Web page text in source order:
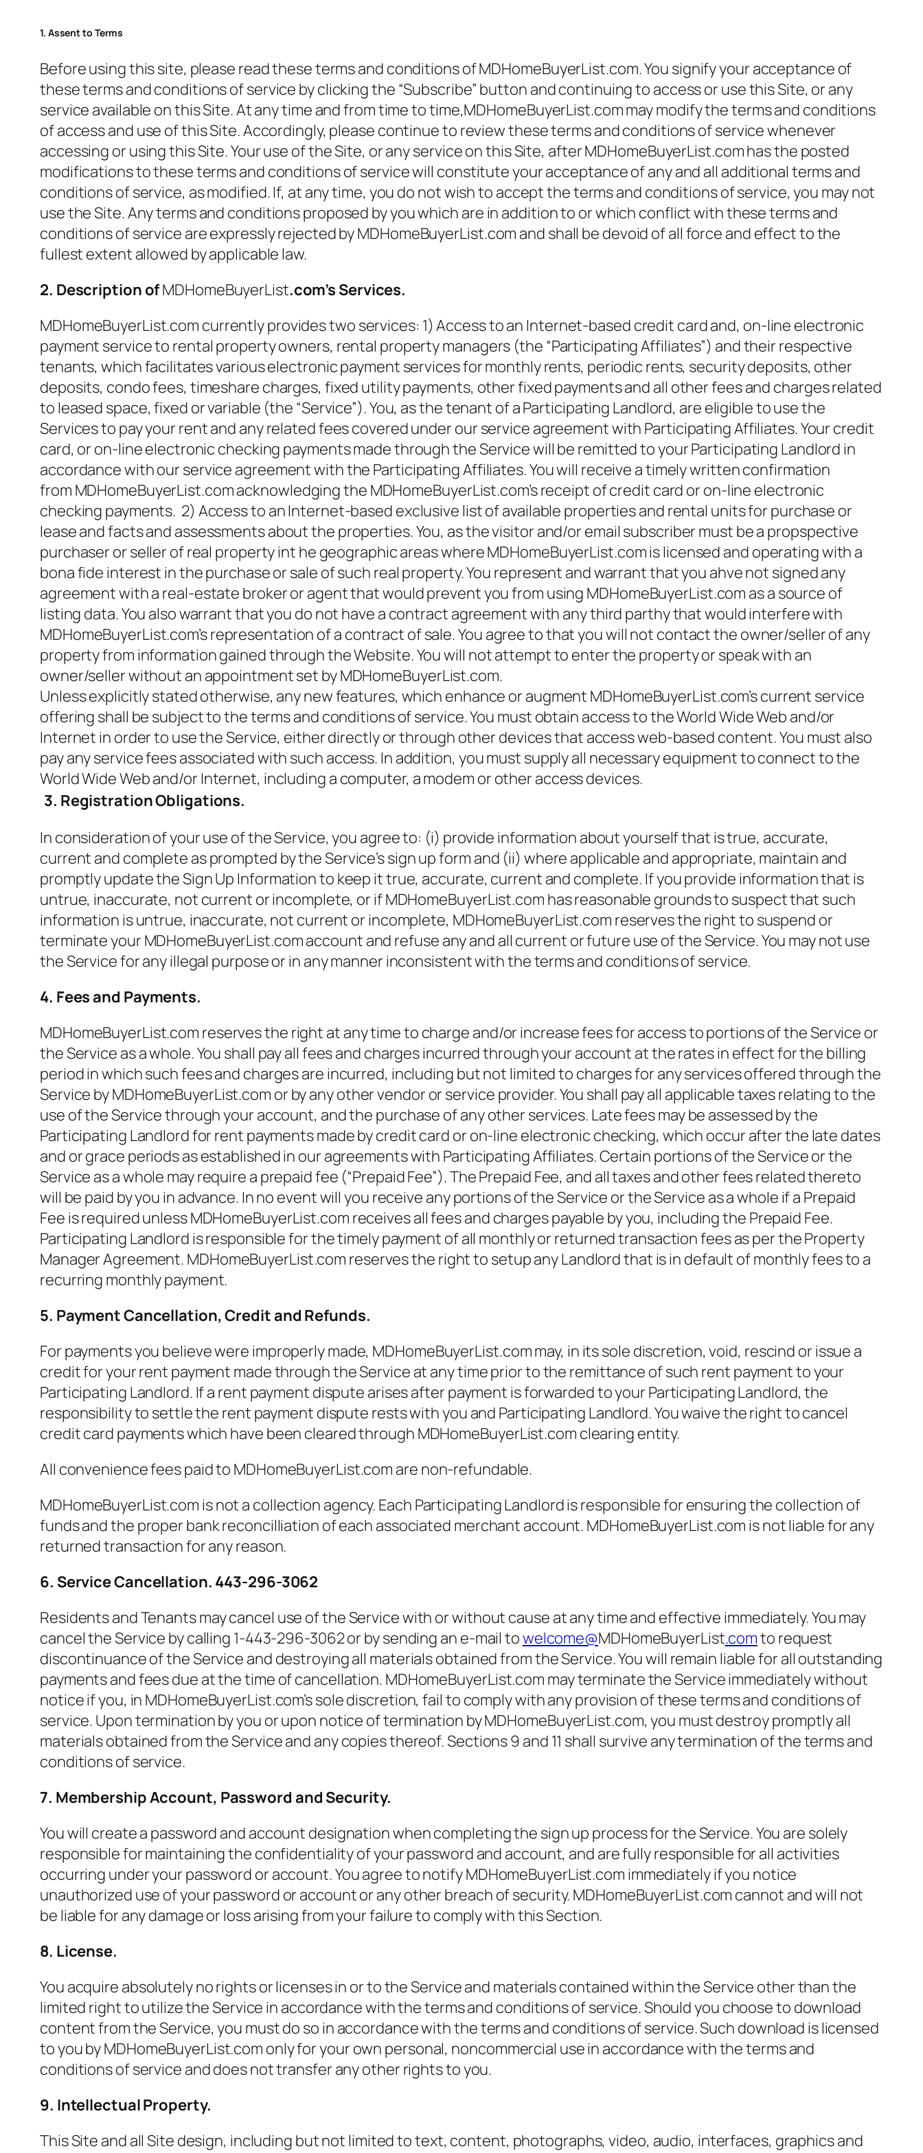
1. Assent to Terms
Before using this site, please read these terms and conditions of MDHomeBuyerList.com. You signify your acceptance of
these terms and conditions of service by clicking the “Subscribe” button and continuing to access or use this Site, or any
service available on this Site. At any time and from time to time,MDHomeBuyerList.com may modify the terms and conditions
of access and use of this Site. Accordingly, please continue to review these terms and conditions of service whenever
accessing or using this Site. Your use of the Site, or any service on this Site, after MDHomeBuyerList.com has the posted
modifications to these terms and conditions of service will constitute your acceptance of any and all additional terms and
conditions of service, as modified. If, at any time, you do not wish to accept the terms and conditions of service, you may not
use the Site. Any terms and conditions proposed by you which are in addition to or which conflict with these terms and
conditions of service are expressly rejected by MDHomeBuyerList.com and shall be devoid of all force and effect to the
fullest extent allowed by applicable law.
2. Description ofMDHomeBuyerList.com’s Services.
MDHomeBuyerList.com currently provides two services: 1) Access to an Internet-based credit card and, on-line electronic
payment service to rental property owners, rental property managers (the “Participating Affiliates”) and their respective
tenants, which facilitates various electronic payment services for monthly rents, periodic rents, security deposits, other
deposits, condo fees, timeshare charges, fixed utility payments, other fixed payments and all other fees and charges related
to leased space, fixed or variable (the “Service”). You, as the tenant of a Participating Landlord, are eligible to use the
Services to pay your rent and any related fees covered under our service agreement with Participating Affiliates. Your credit
card, or on-line electronic checking payments made through the Service will be remitted to your Participating Landlord in
accordance with our service agreement with the Participating Affiliates. You will receive a timely written confirmation
from MDHomeBuyerList.com acknowledging the MDHomeBuyerList.com’s receipt of credit card or on-line electronic
checking payments. 2) Access to an Internet-based exclusive list of available properties and rental units for purchase or
lease and facts and assessments about the properties. You, as the visitor and/or email subscriber must be a propspective
purchaser or seller of real property int he geographic areas where MDHomeBuyerList.com is licensed and operating with a
bona fide interest in the purchase or sale of such real property. You represent and warrant that you ahve not signed any
agreement with a real-estate broker or agent that would prevent you from using MDHomeBuyerList.com as a source of
listing data. You also warrant that you do not have a contract agreement with any third parthy that would interfere with
MDHomeBuyerList.com’s representation of a contract of sale. You agree to that you will not contact the owner/seller of any
property from information gained through the Website. You will not attempt to enter the property or speak with an
owner/seller without an appointment set by MDHomeBuyerList.com.
Unless explicitly stated otherwise, any new features, which enhance or augment MDHomeBuyerList.com’s current service
offering shall be subject to the terms and conditions of service. You must obtain access to the World Wide Web and/or
Internet in order to use the Service, either directly or through other devices that access web-based content. You must also
pay any service fees associated with such access. In addition, you must supply all necessary equipment to connect to the
World Wide Web and/or Internet, including a computer, a modem or other access devices.
3. Registration Obligations.
In consideration of your use of the Service, you agree to: (i) provide information about yourself that is true, accurate,
current and complete as prompted by the Service’s sign up form and (ii) where applicable and appropriate, maintain and
promptly update the Sign Up Information to keep it true, accurate, current and complete. If you provide information that is
untrue, inaccurate, not current or incomplete, or if MDHomeBuyerList.com has reasonable grounds to suspect that such
information is untrue, inaccurate, not current or incomplete, MDHomeBuyerList.com reserves the right to suspend or
terminate your MDHomeBuyerList.com account and refuse any and all current or future use of the Service. You may not use
the Service for any illegal purpose or in any manner inconsistent with the terms and conditions of service.
4. Fees and Payments.
MDHomeBuyerList.com reserves the right at any time to charge and/or increase fees for access to portions of the Service or
the Service as a whole. You shall pay all fees and charges incurred through your account at the rates in effect for the billing
period in which such fees and charges are incurred, including but not limited to charges for any services offered through the
Service by MDHomeBuyerList.com or by any other vendor or service provider. You shall pay all applicable taxes relating to the
use of the Service through your account, and the purchase of any other services. Late fees may be assessed by the
Participating Landlord for rent payments made by credit card or on-line electronic checking, which occur after the late dates
and or grace periods as established in our agreements with Participating Affiliates. Certain portions of the Service or the
Service as a whole may require a prepaid fee (“Prepaid Fee”). The Prepaid Fee, and all taxes and other fees related thereto
will be paid by you in advance. In no event will you receive any portions of the Service or the Service as a whole if a Prepaid
Fee is required unless MDHomeBuyerList.com receives all fees and charges payable by you, including the Prepaid Fee.
Participating Landlord is responsible for the timely payment of all monthly or returned transaction fees as per the Property
Manager Agreement. MDHomeBuyerList.com reserves the right to setup any Landlord that is in default of monthly fees to a
recurring monthly payment.
5. Payment Cancellation, Credit and Refunds.
For payments you believe were improperly made, MDHomeBuyerList.com may, in its sole discretion, void, rescind or issue a
credit for your rent payment made through the Service at any time prior to the remittance of such rent payment to your
Participating Landlord. If a rent payment dispute arises after payment is forwarded to your Participating Landlord, the
responsibility to settle the rent payment dispute rests with you and Participating Landlord. You waive the right to cancel
credit card payments which have been cleared through MDHomeBuyerList.com clearing entity.
All convenience fees paid to MDHomeBuyerList.com are non-refundable.
MDHomeBuyerList.com is not a collection agency. Each Participating Landlord is responsible for ensuring the collection of
funds and the proper bank reconcilliation of each associated merchant account. MDHomeBuyerList.com is not liable for any
returned transaction for any reason.
6. Service Cancellation. 443-296-3062
Residents and Tenants may cancel use of the Service with or without cause at any time and effective immediately. You may
cancel the Service by calling 1-443-296-3062 or by sending an e-mail towelcome@MDHomeBuyerList.comto request
discontinuance of the Service and destroying all materials obtained from the Service. You will remain liable for all outstanding
payments and fees due at the time of cancellation. MDHomeBuyerList.com may terminate the Service immediately without
notice if you, in MDHomeBuyerList.com’s sole discretion, fail to comply with any provision of these terms and conditions of
service. Upon termination by you or upon notice of termination by MDHomeBuyerList.com, you must destroy promptly all
materials obtained from the Service and any copies thereof. Sections 9 and 11 shall survive any termination of the terms and
conditions of service.
7. Membership Account, Password and Security.
You will create a password and account designation when completing the sign up process for the Service. You are solely
responsible for maintaining the confidentiality of your password and account, and are fully responsible for all activities
occurring under your password or account. You agree to notify MDHomeBuyerList.com immediately if you notice
unauthorized use of your password or account or any other breach of security. MDHomeBuyerList.com cannot and will not
be liable for any damage or loss arising from your failure to comply with this Section.
8. License.
You acquire absolutely no rights or licenses in or to the Service and materials contained within the Service other than the
limited right to utilize the Service in accordance with the terms and conditions of service. Should you choose to download
content from the Service, you must do so in accordance with the terms and conditions of service. Such download is licensed
to you by MDHomeBuyerList.com only for your own personal, noncommercial use in accordance with the terms and
conditions of service and does not transfer any other rights to you.
9. Intellectual Property.
This Site and all Site design, including but not limited to text, content, photographs, video, audio, interfaces, graphics and